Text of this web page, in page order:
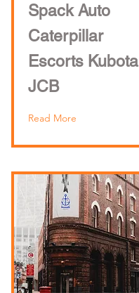
Spack Auto
Caterpillar
Escorts Kubota
JCB
Read More